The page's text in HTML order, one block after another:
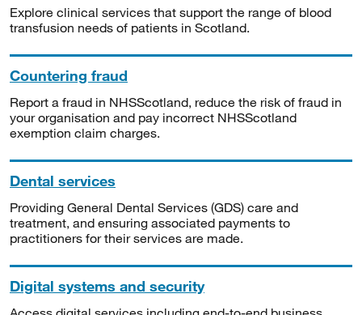
Explore clinical services that support the range of blood
transfusion needs of patients in Scotland.
Countering fraud
Report a fraud in NHSScotland, reduce the risk of fraud in
your organisation and pay incorrect NHSScotland
exemption claim charges.
Dental services
Providing General Dental Services (GDS) care and
treatment, and ensuring associated payments to
practitioners for their services are made.
Digital systems and security